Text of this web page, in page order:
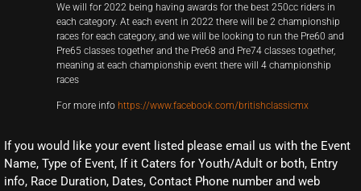
We will for 2022 being having awards for the best 250cc riders in
each category. At each event in 2022 there will be 2 championship
races for each category, and we will be looking to run the Pre60 and
Pre65 classes together and the Pre68 and Pre74 classes together,
meaning at each championship event there will 4 championship
races
For more info https://www.facebook.com/britishclassicmx
If you would like your event listed please email us with the Event
Name, Type of Event, If it Caters for Youth/Adult or both, Entry
info, Race Duration, Dates, Contact Phone number and web